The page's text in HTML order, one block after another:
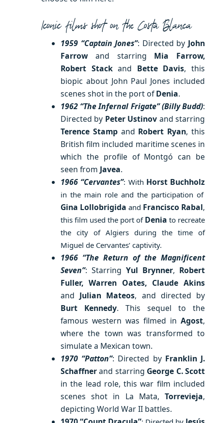
Iconic films shot on the Costa Blanca
1959 “Captain Jones”: Directed byJohn
Farrowand starring Mia Farrow,
Robert Stackand Bette Davis, this
biopic about John Paul Jones included
scenes shot in the port ofDenia.
1962 “The Infernal Frigate” (Billy Budd):
Directed by Peter Ustinov and starring
Terence Stampand Robert Ryan, this
British film included maritime scenes in
which the profile of Montgó can be
seen from Javea.
1966 “Cervantes”: With Horst Buchholz
in the main role and the participation of
Gina Lollobrigida and Francisco Rabal,
this film used the port of Denia to recreate
the city of Algiers during the time of
Miguel de Cervantes’ captivity.
1966 “The Return of the Magnificent
Seven”: Starring Yul Brynner, Robert
Fuller, Warren Oates, Claude Akins
andJulian Mateos, and directed by
Burt Kennedy. This sequel to the
famous western was filmed in Agost,
where the town was transformed to
simulate a Mexican town.
1970 “Patton”: Directed by Franklin J.
Schaffnerand starring George C. Scott
in the lead role, this war film included
scenes shot in La Mata, Torrevieja,
depicting World War II battles.